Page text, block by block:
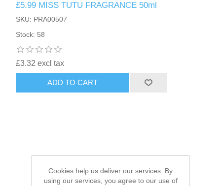
HAIR ACCESSORIES SIDE
£5.99 MISS TUTU FRAGRANCE 50ml
SKU: PRA00507
Stock: 58
£3.32 excl tax
ADD TO CART
Cookies help us deliver our services. By
using our services, you agree to our use of